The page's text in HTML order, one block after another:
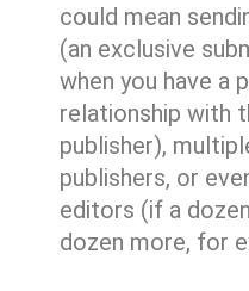
could mean
(an exclusive
when you have a
relationship with
publisher),
publishers, or
editors (if a
dozen more, for